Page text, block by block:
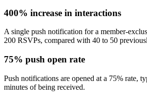
400% increase in interactions
A single push notification for a member-
200 RSVPs, compared with 40 to 50
75% push open rate
Push notifications are opened at a 75% rate,
minutes of being received.